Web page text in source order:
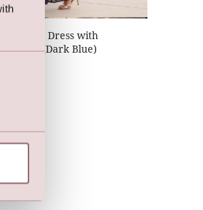
Party Dress with
(Dark Blue)